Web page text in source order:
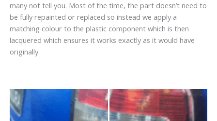
many not tell you. Most of the time, the part doesn’t need to
be fully repainted or replaced so instead we apply a
matching colour to the plastic component which is then
lacquered which ensures it works exactly as it would have
originally.